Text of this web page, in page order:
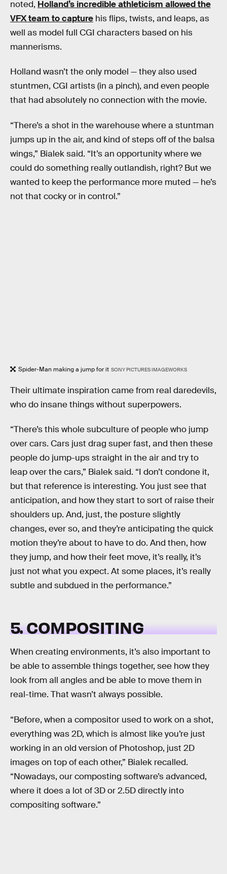
noted, Holland’s incredible athleticism allowed the
VFX team to capture his flips, twists, and leaps, as
well as model full CGI characters based on his
mannerisms.
Holland wasn’t the only model — they also used
stuntmen, CGI artists (in a pinch), and even people
that had absolutely no connection with the movie.
“There’s a shot in the warehouse where a stuntman
jumps up in the air, and kind of steps off of the balsa
wings,” Bialek said. “It’s an opportunity where we
could do something really outlandish, right? But we
wanted to keep the performance more muted — he’s
not that cocky or in control.”
Spider-Man making a jump for it SONY PICTURES IMAGEWORKS
Their ultimate inspiration came from real daredevils,
who do insane things without superpowers.
“There’s this whole subculture of people who jump
over cars. Cars just drag super fast, and then these
people do jump-ups straight in the air and try to
leap over the cars,” Bialek said. “I don’t condone it,
but that reference is interesting. You just see that
anticipation, and how they start to sort of raise their
shoulders up. And, just, the posture slightly
changes, ever so, and they’re anticipating the quick
motion they’re about to have to do. And then, how
they jump, and how their feet move, it’s really, it’s
just not what you expect. At some places, it’s really
subtle and subdued in the performance.”
5. COMPOSITING
When creating environments, it’s also important to
be able to assemble things together, see how they
look from all angles and be able to move them in
real-time. That wasn’t always possible.
“Before, when a compositor used to work on a shot,
everything was 2D, which is almost like you’re just
working in an old version of Photoshop, just 2D
images on top of each other,” Bialek recalled.
“Nowadays, our composting software’s advanced,
where it does a lot of 3D or 2.5D directly into
compositing software.”